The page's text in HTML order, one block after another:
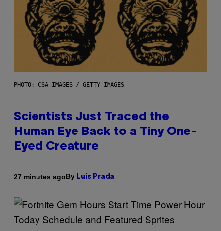
PHOTO: CSA IMAGES / GETTY IMAGES
Scientists Just Traced the
Human Eye Back to a Tiny One-
Eyed Creature
27 minutes agoBy Luis Prada